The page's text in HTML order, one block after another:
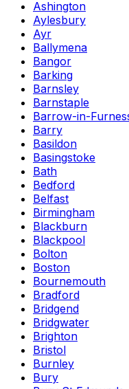
Ashington
Aylesbury
Ayr
Ballymena
Bangor
Barking
Barnsley
Barnstaple
Barrow-in-
Barry
Basildon
Basingstoke
Bath
Bedford
Belfast
Birmingham
Blackburn
Blackpool
Bolton
Boston
Bournemouth
Bradford
Bridgend
Bridgwater
Brighton
Bristol
Burnley
Bury